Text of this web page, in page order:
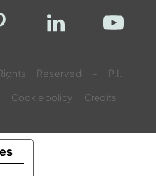
Reserved – P.I.
Cookie policy Credits